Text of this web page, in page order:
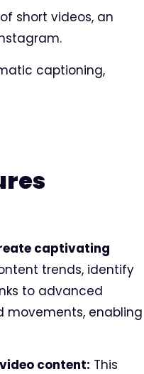
short videos, an
captioning,
captivating
trends, identify
to advanced
movements, enabling
content: This